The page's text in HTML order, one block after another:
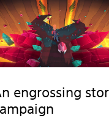
engrossing